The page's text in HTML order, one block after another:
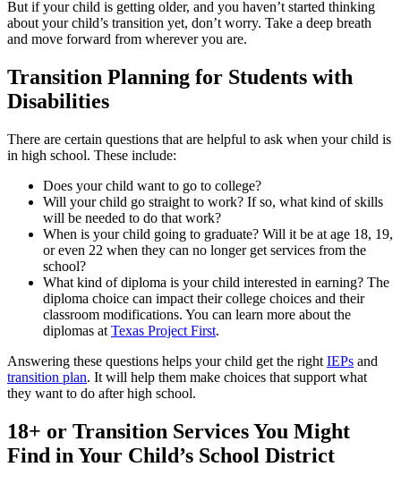
But if your child is getting older, and you haven’t started thinking
about your child’s transition yet, don’t worry. Take a deep breath
and move forward from wherever you are.
Transition Planning for Students with
Disabilities
There are certain questions that are helpful to ask when your child is
in high school. These include:
Does your child want to go to college?
Will your child go straight to work? If so, what kind of skills
will be needed to do that work?
When is your child going to graduate? Will it be at age 18, 19,
or even 22 when they can no longer get services from the
school?
What kind of diploma is your child interested in earning? The
diploma choice can impact their college choices and their
classroom modifications. You can learn more about the
diplomas at Texas Project First.
Answering these questions helps your child get the right IEPs and
transition plan. It will help them make choices that support what
they want to do after high school.
18+ or Transition Services You Might
Find in Your Child’s School District